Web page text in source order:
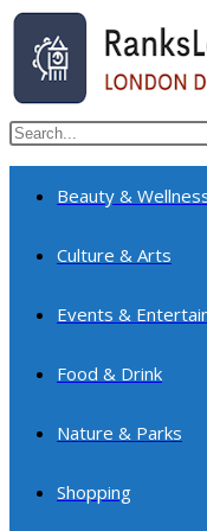
Skip
content
Search
this
websiteBeauty &
Culture & Arts
Events &
Food & Drink
Nature & Parks
Shopping